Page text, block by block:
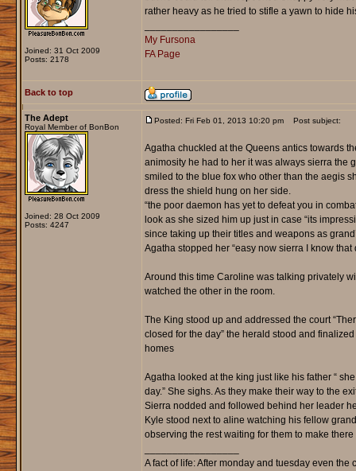
Joined: 31 Oct 2009
Posts: 2178
rather heavy as he tried to stifle a yawn to hide
My Fursona
FA Page
Back to top
The Adept
Royal Member of BonBon
Joined: 28 Oct 2009
Posts: 4247
Posted: Fri Feb 01, 2013 10:20 pm Post subject:
Agatha chuckled at the Queens antics towards
animosity he had to her it was always sierra the
smiled to the blue fox who other than the aegis
dress the shield hung on her side.
“the poor daemon has yet to defeat you in
look as she sized him up just in case “its
since taking up their titles and weapons as
Agatha stopped her “easy now sierra I know
Around this time Caroline was talking privately
watched the other in the room.
The King stood up and addressed the court
closed for the day” the herald stood and
homes
Agatha looked at the king just like his father “
day.” She sighs. As they make their way to the
Sierra nodded and followed behind her leader
Kyle stood next to aline watching his fellow
observing the rest waiting for them to make
A fact of life: After monday and tuesday even the